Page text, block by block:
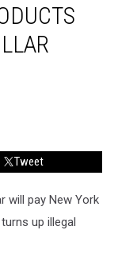
Tweet
will pay New York
up illegal